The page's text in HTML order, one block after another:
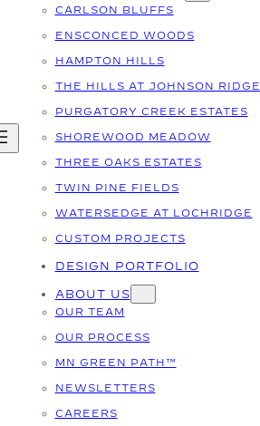
CARLSON BLUFFS
ENSCONCED WOODS
HAMPTON HILLS
THE HILLS AT JOHNSON RIDGE
PURGATORY CREEK ESTATES
SHOREWOOD MEADOW
THREE OAKS ESTATES
TWIN PINE FIELDS
WATERSEDGE AT LOCHRIDGE
CUSTOM PROJECTS
DESIGN PORTFOLIO
ABOUT US
OUR TEAM
OUR PROCESS
MN GREEN PATH™
NEWSLETTERS
CAREERS